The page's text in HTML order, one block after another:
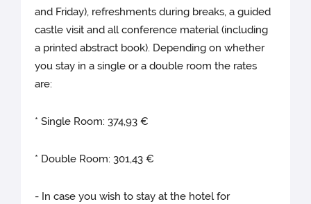
and Friday), refreshments during breaks, a guided
castle visit and all conference material (including
a printed abstract book). Depending on whether
you stay in a single or a double room the rates
are:
* Single Room: 374,93 €
* Double Room: 301,43 €
- In case you wish to stay at the hotel for